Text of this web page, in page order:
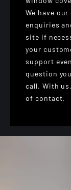
We have
enquiries
site if
your
support
question
call. With
of contact.